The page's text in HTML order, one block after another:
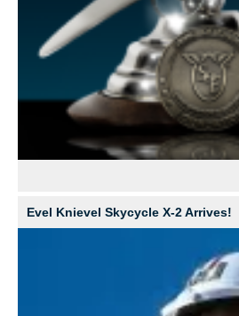
Evel Knievel Skycycle X-2 Arrives!